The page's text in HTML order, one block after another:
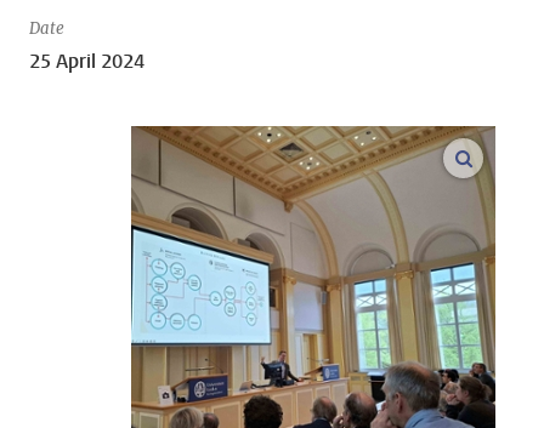
Date
25 April 2024
open